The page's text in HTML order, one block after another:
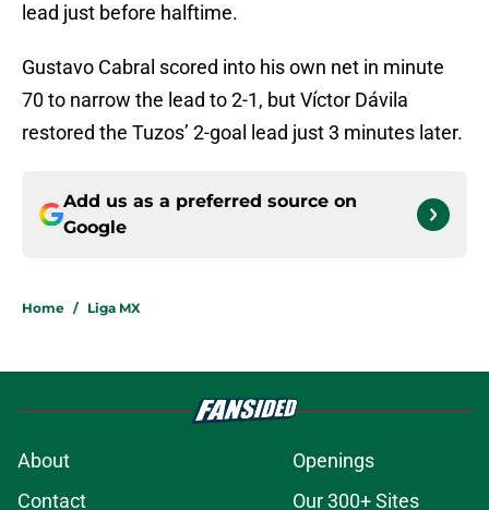
lead just before halftime.
Gustavo Cabral scored into his own net in minute
70 to narrow the lead to 2-1, but Víctor Dávila
restored the Tuzos’ 2-goal lead just 3 minutes later.
Add us as a preferred source on
Google
Home / Liga MX
About
Openings
Contact
Our 300+ Sites